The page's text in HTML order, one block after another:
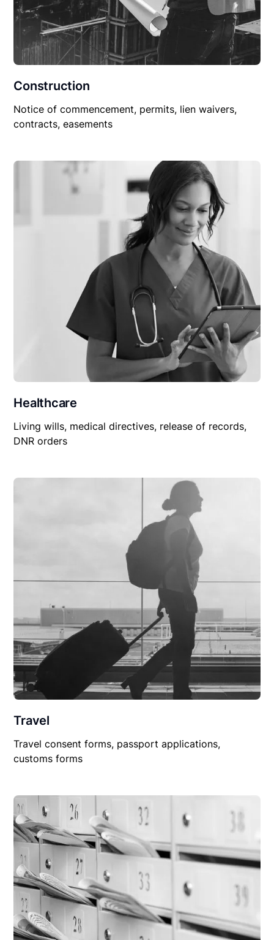
Construction
Notice of commencement, permits, lien waivers,
contracts, easements
Healthcare
Living wills, medical directives, release of records,
DNR orders
Travel
Travel consent forms, passport applications,
customs forms